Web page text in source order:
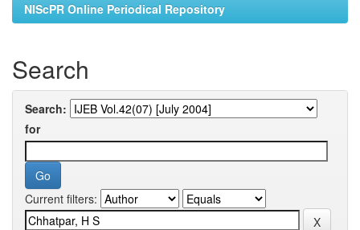
NIScPR Online Periodical Repository
Search
Search:
for
Current filters: